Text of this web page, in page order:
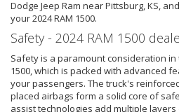
Dodge Jeep Ram near Pittsburg, KS,
your 2024 RAM 1500.
Safety - 2024 RAM 1500
Safety is a paramount consideration in
1500, which is packed with advanced
your passengers. The truck's
placed airbags form a solid core of
assist technologies add multiple